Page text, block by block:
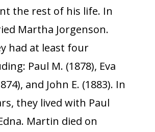
the rest of his life. In
Martha Jorgenson.
had at least four
Paul M. (1878), Eva
and John E. (1883). In
they lived with Paul
Martin died on